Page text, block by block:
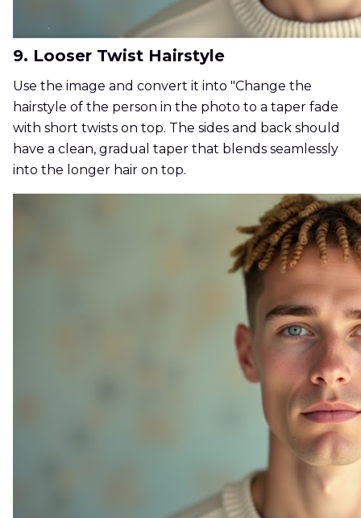
9. Looser Twist Hairstyle
Use the image and convert it into "Change the
hairstyle of the person in the photo to a taper fade
with short twists on top. The sides and back should
have a clean, gradual taper that blends seamlessly
into the longer hair on top.